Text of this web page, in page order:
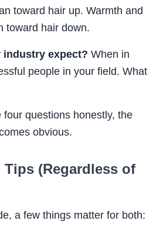
toward hair up. Warmth and
toward hair down.
industry expect? When in
people in your field. What
four questions honestly, the
obvious.
(Regardless of
a few things matter for both: